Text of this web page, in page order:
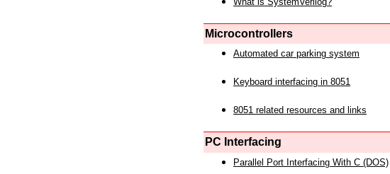
Microcontrollers
Automated car parking system
Keyboard interfacing in 8051
8051 related resources and links
PC Interfacing
Parallel Port Interfacing With C (DOS)